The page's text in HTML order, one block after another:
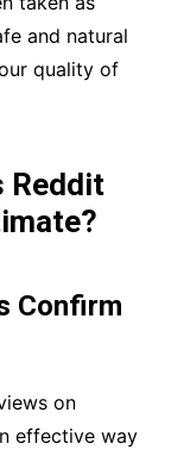
and natural
quality of
Reddit
Confirm
on
effective way